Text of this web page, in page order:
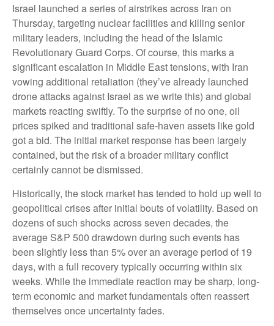
Israel launched a series of airstrikes across Iran on
Thursday, targeting nuclear facilities and killing senior
military leaders, including the head of the Islamic
Revolutionary Guard Corps. Of course, this marks a
significant escalation in Middle East tensions, with Iran
vowing additional retaliation (they’ve already launched
drone attacks against Israel as we write this) and global
markets reacting swiftly. To the surprise of no one, oil
prices spiked and traditional safe-haven assets like gold
got a bid. The initial market response has been largely
contained, but the risk of a broader military conflict
certainly cannot be dismissed.
Historically, the stock market has tended to hold up well to
geopolitical crises after initial bouts of volatility. Based on
dozens of such shocks across seven decades, the
average S&P 500 drawdown during such events has
been slightly less than 5% over an average period of 19
days, with a full recovery typically occurring within six
weeks. While the immediate reaction may be sharp, long-
term economic and market fundamentals often reassert
themselves once uncertainty fades.